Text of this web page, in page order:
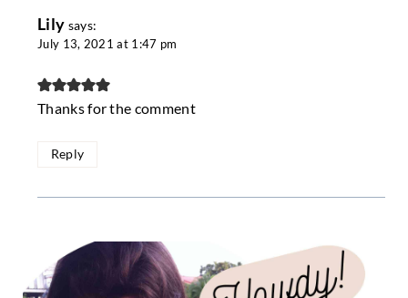
Lily says:
July 13, 2021 at 1:47 pm
Thanks for the comment
Reply